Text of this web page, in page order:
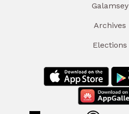
Galamsey
Archives
Elections